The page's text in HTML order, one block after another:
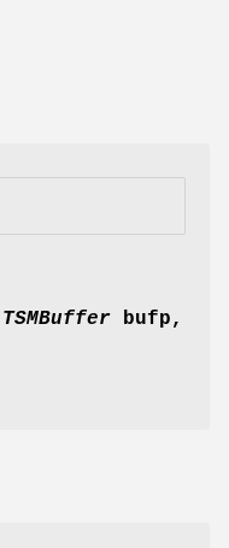
TSMBuffer bufp,